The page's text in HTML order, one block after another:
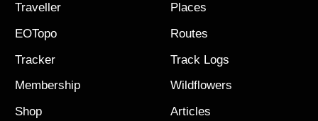
Traveller
EOTopo
Tracker
Membership
Shop
Places
Routes
Track Logs
Wildflowers
Articles